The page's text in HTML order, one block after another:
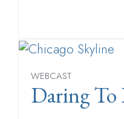
WEBCAST
Daring To